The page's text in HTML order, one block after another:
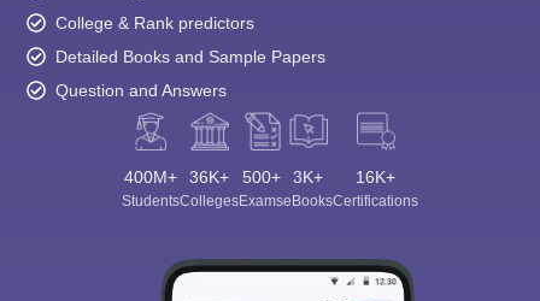
College & Rank predictors
Detailed Books and Sample Papers
Question and Answers
400M+
Students
36K+
Colleges
500+
Exams
3K+
eBooks
16K+
Certifications